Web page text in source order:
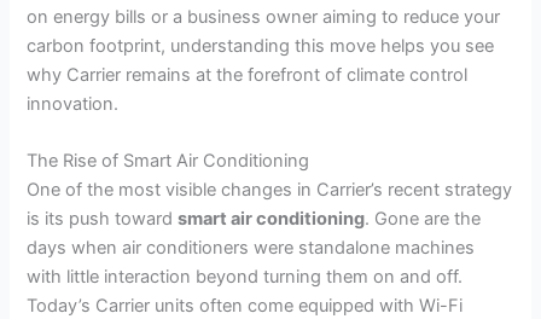
on energy bills or a business owner aiming to reduce your
carbon footprint, understanding this move helps you see
why Carrier remains at the forefront of climate control
innovation.
The Rise of Smart Air Conditioning
One of the most visible changes in Carrier’s recent strategy
is its push towardsmart air conditioning. Gone are the
days when air conditioners were standalone machines
with little interaction beyond turning them on and off.
Today’s Carrier units often come equipped with Wi-Fi